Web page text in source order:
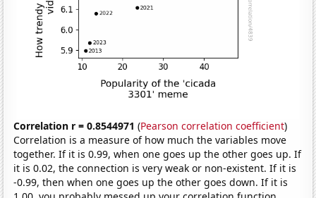
Correlation r = 0.8544971 (Pearson correlation coefficient)
Correlation is a measure of how much the variables move
together. If it is 0.99, when one goes up the other goes up. If
it is 0.02, the connection is very weak or non-existent. If it is
-0.99, then when one goes up the other goes down. If it is